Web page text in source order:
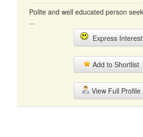
Polite and well educated person
...
Express Interest
Add to Shortlist
View Full Profile